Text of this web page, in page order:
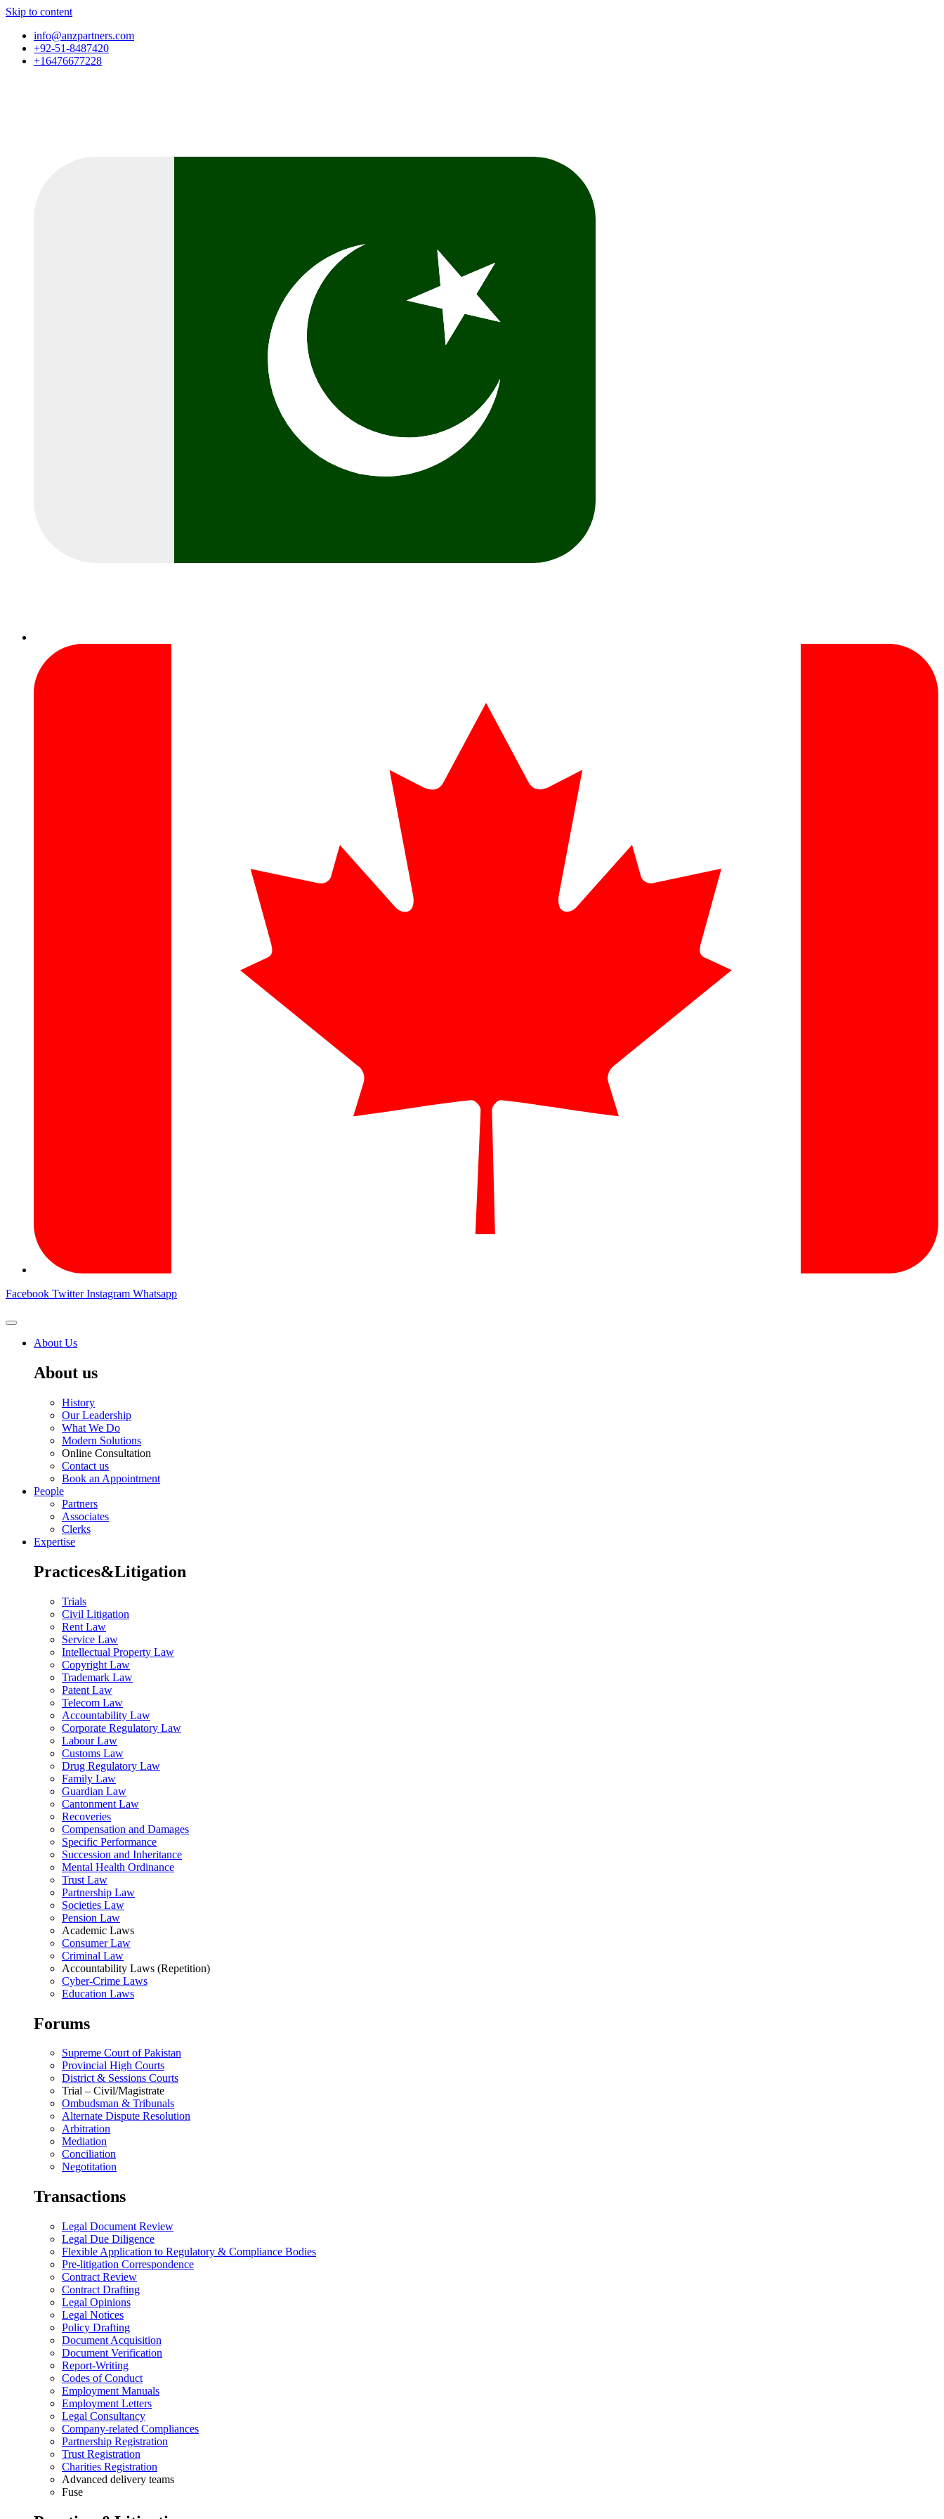
Skip to content
info@anzpartners.com
+92-51-8487420
+16476677228
Facebook Twitter Instagram Whatsapp
About Us
About us
History
Our Leadership
What We Do
Modern Solutions
Online Consultation
Contact us
Book an Appointment
People
Partners
Associates
Clerks
Expertise
Practices&Litigation
Trials
Civil Litigation
Rent Law
Service Law
Intellectual Property Law
Copyright Law
Trademark Law
Patent Law
Telecom Law
Accountability Law
Corporate Regulatory Law
Labour Law
Customs Law
Drug Regulatory Law
Family Law
Guardian Law
Cantonment Law
Recoveries
Compensation and Damages
Specific Performance
Succession and Inheritance
Mental Health Ordinance
Trust Law
Partnership Law
Societies Law
Pension Law
Academic Laws
Consumer Law
Criminal Law
Accountability Laws (Repetition)
Cyber-Crime Laws
Education Laws
Forums
Supreme Court of Pakistan
Provincial High Courts
District & Sessions Courts
Trial – Civil/Magistrate
Ombudsman & Tribunals
Alternate Dispute Resolution
Arbitration
Mediation
Conciliation
Negotitation
Transactions
Legal Document Review
Legal Due Diligence
Flexible Application to Regulatory & Compliance Bodies
Pre-litigation Correspondence
Contract Review
Contract Drafting
Legal Opinions
Legal Notices
Policy Drafting
Document Acquisition
Document Verification
Report-Writing
Codes of Conduct
Employment Manuals
Employment Letters
Legal Consultancy
Company-related Compliances
Partnership Registration
Trust Registration
Charities Registration
Advanced delivery teams
Fuse